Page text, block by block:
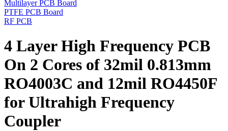
Multilayer PCB Board
PTFE PCB Board
RF PCB
4 Layer High Frequency PCB
On 2 Cores of 32mil 0.813mm
RO4003C and 12mil RO4450F
for Ultrahigh Frequency
Coupler